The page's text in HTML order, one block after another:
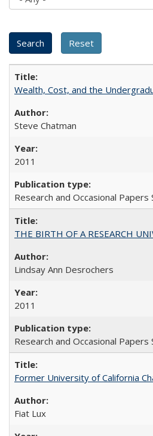
Wealth, Cost, and the
Steve Chatman
2011
Research and Occasional Papers
THE BIRTH OF A RESEARCH
Lindsay Ann Desrochers
2011
Research and Occasional Papers
Former University of California
Fiat Lux